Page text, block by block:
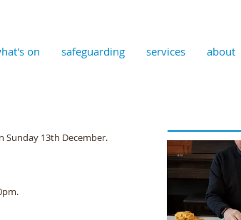
on safeguarding services about
Sunday 13th December.